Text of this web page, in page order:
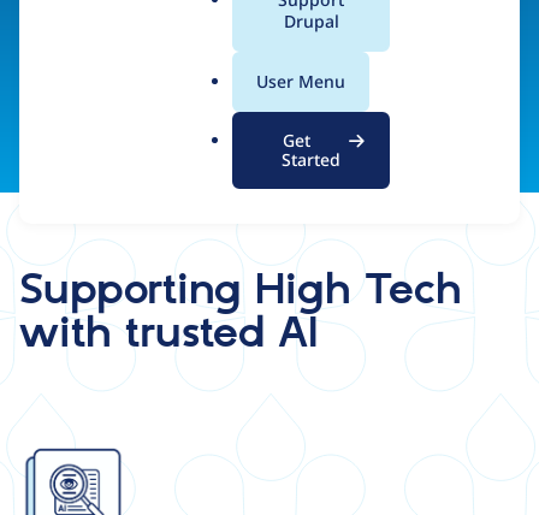
Drupal
User Menu
Get
Started
Supporting High Tech
with trusted AI
Image